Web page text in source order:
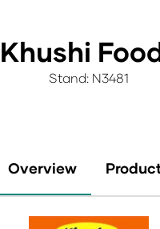
Khushi
Stand: N3481
Overview